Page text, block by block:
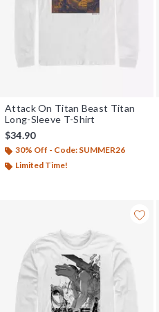
Attack On Titan Beast Titan
Long-Sleeve T-Shirt
$34.90
30% Off - Code: SUMMER26
Limited Time!